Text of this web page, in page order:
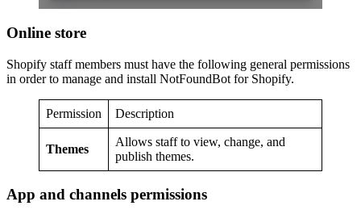
Online store
Shopify staff members must have the following general permissions
in order to manage and install NotFoundBot for Shopify.
Permission Description
Themes
Allows staff to view, change, and
publish themes.
App and channels permissions